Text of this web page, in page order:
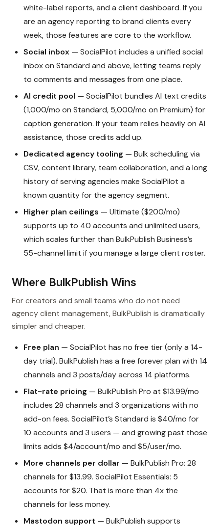
white-label reports, and a client dashboard. If you
are an agency reporting to brand clients every
week, those features are core to the workflow.
Social inbox — SocialPilot includes a unified social
inbox on Standard and above, letting teams reply
to comments and messages from one place.
AI credit pool — SocialPilot bundles AI text credits
(1,000/mo on Standard, 5,000/mo on Premium) for
caption generation. If your team relies heavily on AI
assistance, those credits add up.
Dedicated agency tooling — Bulk scheduling via
CSV, content library, team collaboration, and a long
history of serving agencies make SocialPilot a
known quantity for the agency segment.
Higher plan ceilings — Ultimate ($200/mo)
supports up to 40 accounts and unlimited users,
which scales further than BulkPublish Business’s
55-channel limit if you manage a large client roster.
Where BulkPublish Wins
For creators and small teams who do not need
agency client management, BulkPublish is dramatically
simpler and cheaper.
Free plan — SocialPilot has no free tier (only a 14-
day trial). BulkPublish has a free forever plan with 14
channels and 3 posts/day across 14 platforms.
Flat-rate pricing — BulkPublish Pro at $13.99/mo
includes 28 channels and 3 organizations with no
add-on fees. SocialPilot’s Standard is $40/mo for
10 accounts and 3 users — and growing past those
limits adds $4/account/mo and $5/user/mo.
More channels per dollar — BulkPublish Pro: 28
channels for $13.99. SocialPilot Essentials: 5
accounts for $20. That is more than 4x the
channels for less money.
Mastodon support — BulkPublish supports